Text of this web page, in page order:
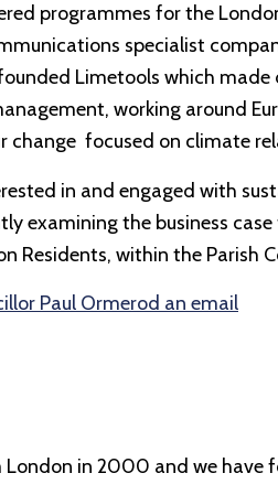
programmes for the
specialist
Limetools which
working around
focused on climate
in and engaged with
examining the business
Residents, within the Parish
Paul Ormerod an email
in 2000 and we have